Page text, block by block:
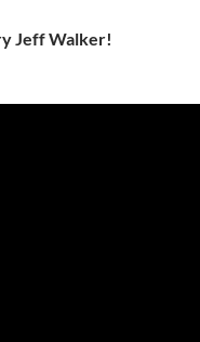
Jeff Walker!